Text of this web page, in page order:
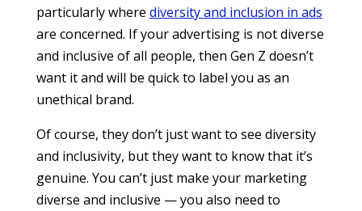
particularly where diversity and inclusion in ads
are concerned. If your advertising is not diverse
and inclusive of all people, then Gen Z doesn’t
want it and will be quick to label you as an
unethical brand.
Of course, they don’t just want to see diversity
and inclusivity, but they want to know that it’s
genuine. You can’t just make your marketing
diverse and inclusive — you also need to